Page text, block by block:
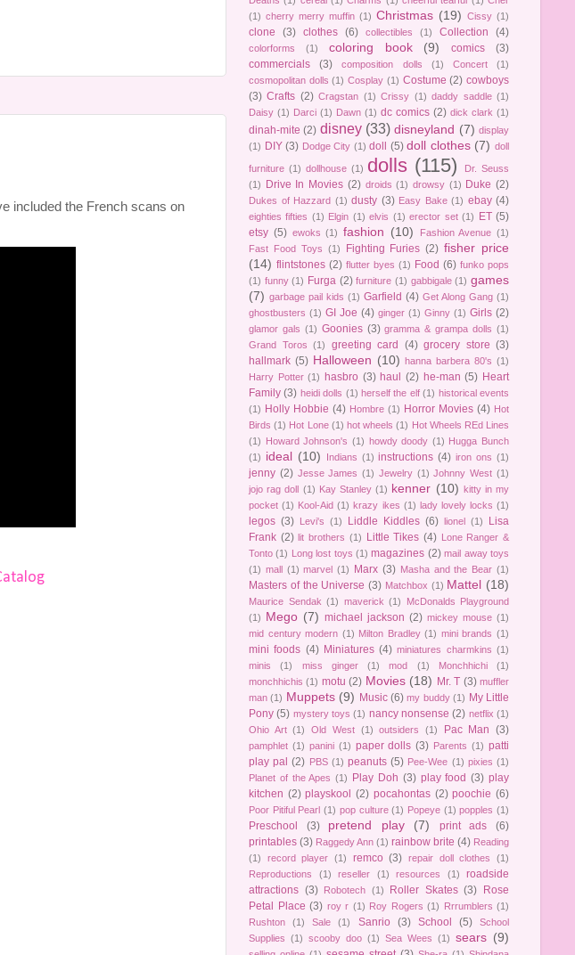
included the French scans on
(1) cherry merry muffin (1) Christmas (19) Cissy (1)
clone (3) clothes (6) collectibles (1) Collection (4)
colorforms (1) coloring book (9) comics
(3)
commercials
(3) composition dolls (1) Concert
(1)
cosmopolitan dolls (1) Cosplay (1) Costume (2) cowboys
(3) Crafts (2) Cragstan (1) Crissy (1) daddy saddle (1)
Daisy (1) Darci (1) Dawn (1) dc comics (2) dick clark (1)
dinah-mite (2) disney (33) disneyland (7) display
(1) DIY (3) Dodge City (1) doll (5) doll clothes (7) doll
furniture (1) dollhouse (1) dolls (115)
Dr. Seuss
(1)
Drive In Movies (2) droids (1) drowsy (1) Duke (2)
Dukes of Hazzard (1) dusty (3) Easy Bake (1) ebay (4)
eighties fifties (1) Elgin (1) elvis (1) erector set (1) ET (5)
etsy (5) ewoks (1) fashion (10) Fashion Avenue (1)
Fast Food Toys (1) Fighting Furies (2) fisher price
(14) flintstones (2) flutter byes (1) Food (6) funko pops
(1) funny (1) Furga (2) furniture (1) gabbigale (1) games
(7) garbage pail kids (1) Garfield (4) Get Along Gang (1)
ghostbusters (1) GI Joe (4) ginger (1) Ginny (1) Girls (2)
glamor gals (1) Goonies (3) gramma & grampa dolls (1)
Grand Toros (1) greeting card (4) grocery store (3)
hallmark (5) Halloween (10) hanna barbera 80's (1)
Harry Potter (1) hasbro (3) haul (2) he-man (5) Heart
Family (3) heidi dolls (1) herself the elf (1) historical events
(1) Holly Hobbie (4) Hombre (1) Horror Movies (4) Hot
Birds (1) Hot Lone (1) hot wheels (1) Hot Wheels REd Lines
(1)
Howard Johnson's (1) howdy doody (1) Hugga Bunch
(1) ideal (10) Indians (1) instructions (4) iron ons (1)
jenny (2) Jesse James (1) Jewelry (1) Johnny West (1)
jojo rag doll
(1) Kay Stanley (1) kenner (10) kitty in my
pocket (1) Kool-Aid (1) krazy ikes (1) lady lovely locks (1)
legos (3) Levi's (1) Liddle Kiddles (6) lionel (1)
Lisa
Frank (2) lit brothers (1) Little Tikes (4)
Lone Ranger &
Tonto (1) Long lost toys (1) magazines (2) mail away toys
(1) mall (1) marvel (1) Marx (3) Masha and the Bear (1)
Masters of the Universe (3) Matchbox (1) Mattel (18)
Maurice Sendak (1) maverick (1)
McDonalds Playground
(1)
Mego (7) michael jackson (2) mickey mouse (1)
mid century modern (1) Milton Bradley (1) mini brands (1)
mini foods (4) Miniatures (4) miniatures charmkins (1)
minis
(1) miss ginger (1) mod (1) Monchhichi
(1)
monchhichis (1) motu (2) Movies (18) Mr. T (3) muffler
man (1) Muppets (9) Music (6) my buddy (1) My Little
Pony (5) mystery toys (1) nancy nonsense (2) netflix (1)
Ohio Art (1) Old West (1) outsiders (1) Pac Man (3)
pamphlet (1) panini (1) paper dolls (3) Parents (1) patti
play pal (2) PBS (1) peanuts (5) Pee-Wee (1) pixies (1)
Planet of the Apes (1) Play Doh (3) play food (3) play
kitchen (2) playskool (2) pocahontas (2) poochie (6)
Poor Pitiful Pearl (1) pop culture (1) Popeye (1) popples (1)
Preschool (3) pretend play (7) print ads
(6)
printables (3) Raggedy Ann (1) rainbow brite (4) Reading
(1)
record player (1) remco (3) repair doll clothes
(1)
Reproductions
(1) reseller (1) resources (1)
roadside
attractions (3) Robotech (1) Roller Skates (3)
Rose
Petal Place (3) roy r (1) Roy Rogers (1) Rrrumblers (1)
Rushton
(1) Sale (1) Sanrio (3) School (5)
School
Supplies (1) scooby doo (1) Sea Wees (1) sears (9)